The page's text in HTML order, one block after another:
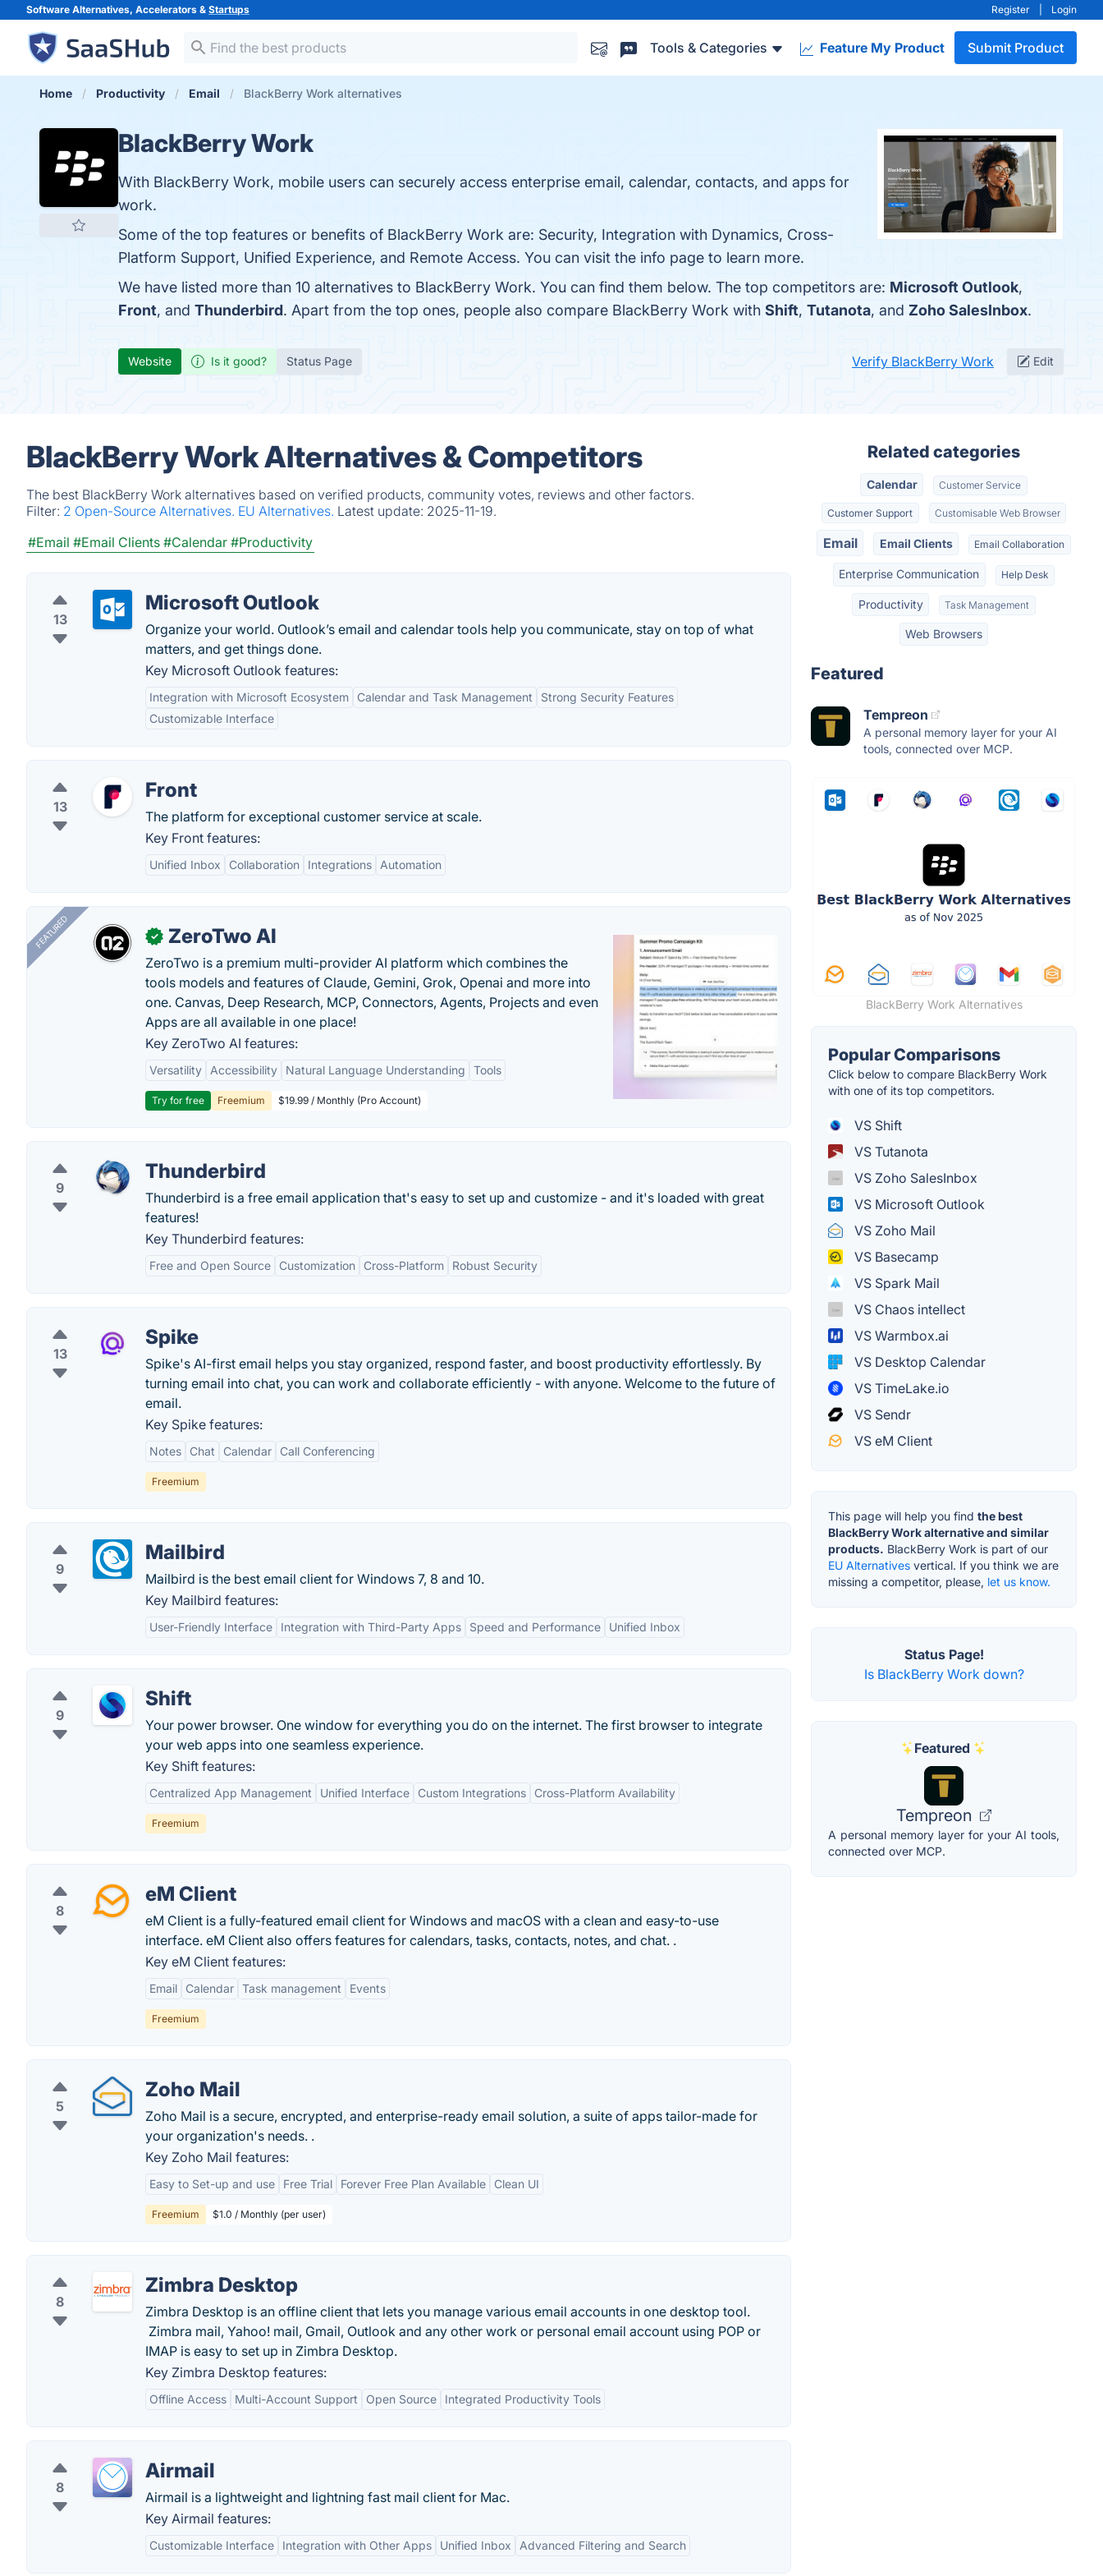
Software Alternatives, Accelerators & Startups Register Login
Tools & Categories Feature My Product Submit Product
Home Productivity Email BlackBerry Work alternatives
BlackBerry Work
With BlackBerry Work, mobile users can securely access enterprise email, calendar, contacts, and apps for
work.
Some of the top features or benefits of BlackBerry Work are: Security, Integration with Dynamics, Cross-
Platform Support, Unified Experience, and Remote Access. You can visit the info page to learn more.
We have listed more than 10 alternatives to BlackBerry Work. You can find them below. The top competitors are: Microsoft Outlook,
Front, and Thunderbird. Apart from the top ones, people also compare BlackBerry Work with Shift, Tutanota, and Zoho SalesInbox.
Website Is it good? Status Page Verify BlackBerry Work Edit
BlackBerry Work Alternatives & Competitors
The best BlackBerry Work alternatives based on verified products, community votes, reviews and other factors.
Filter: 2 Open-Source Alternatives. EU Alternatives. Latest update: 2025-11-19.
#Email #Email Clients #Calendar #Productivity
13
Microsoft Outlook
Organize your world. Outlook’s email and calendar tools help you communicate, stay on top of what
matters, and get things done.
Key Microsoft Outlook features:
Integration with Microsoft Ecosystem Calendar and Task Management
Strong Security Features
Customizable Interface
13
Front
The platform for exceptional customer service at scale.
Key Front features:
Unified Inbox Collaboration Integrations Automation
FEATURED ✓ ZeroTwo AI
ZeroTwo is a premium multi-provider AI platform which combines the
tools models and features of Claude, Gemini, Grok, Openai and more into
one. Canvas, Deep Research, MCP, Connectors, Agents, Projects and even
Apps are all available in one place!
Key ZeroTwo AI features:
Versatility Accessibility Natural Language Understanding Tools
Try for free Freemium $19.99 / Monthly (Pro Account)
9
Thunderbird
Thunderbird is a free email application that's easy to set up and customize - and it's loaded with great
features!
Key Thunderbird features:
Free and Open Source Customization Cross-Platform Robust Security
13
Spike
Spike's AI-first email helps you stay organized, respond faster, and boost productivity effortlessly. By
turning email into chat, you can work and collaborate efficiently - with anyone. Welcome to the future of
email.
Key Spike features:
Notes Chat Calendar Call Conferencing
Freemium
9
Mailbird
Mailbird is the best email client for Windows 7, 8 and 10.
Key Mailbird features:
User-Friendly Interface Integration with Third-Party Apps Speed and Performance Unified Inbox
9
Shift
Your power browser. One window for everything you do on the internet. The first browser to integrate
your web apps into one seamless experience.
Key Shift features:
Centralized App Management Unified Interface Custom Integrations Cross-Platform Availability
Freemium
8
eM Client
eM Client is a fully-featured email client for Windows and macOS with a clean and easy-to-use
interface. eM Client also offers features for calendars, tasks, contacts, notes, and chat. .
Key eM Client features:
Email Calendar Task management Events
Freemium
5
Zoho Mail
Zoho Mail is a secure, encrypted, and enterprise-ready email solution, a suite of apps tailor-made for
your organization's needs. .
Key Zoho Mail features:
Easy to Set-up and use Free Trial Forever Free Plan Available Clean UI
Freemium $1.0 / Monthly (per user)
8
Zimbra Desktop
Zimbra Desktop is an offline client that lets you manage various email accounts in one desktop tool.
Zimbra mail, Yahoo! mail, Gmail, Outlook and any other work or personal email account using POP or
IMAP is easy to set up in Zimbra Desktop.
Key Zimbra Desktop features:
Offline Access Multi-Account Support Open Source Integrated Productivity Tools
8
Airmail
Airmail is a lightweight and lightning fast mail client for Mac.
Key Airmail features:
Customizable Interface Integration with Other Apps Unified Inbox Advanced Filtering and Search
Related categories
Calendar Customer Service
Customer Support Customisable Web Browser
Email Email Clients Email Collaboration
Enterprise Communication Help Desk
Productivity Task Management
Web Browsers
Featured
Tempreon
A personal memory layer for your AI
tools, connected over MCP.
BlackBerry Work Alternatives
Popular Comparisons
Click below to compare BlackBerry Work
with one of its top competitors.
VS Shift
VS Tutanota
VS Zoho SalesInbox
VS Microsoft Outlook
VS Zoho Mail
VS Basecamp
VS Spark Mail
VS Chaos intellect
VS Warmbox.ai
VS Desktop Calendar
VS TimeLake.io
VS Sendr
VS eM Client
This page will help you find the best
BlackBerry Work alternative and similar
products. BlackBerry Work is part of our
EU Alternatives vertical. If you think we are
missing a competitor, please, let us know.
Status Page!
Is BlackBerry Work down?
Featured
Tempreon
A personal memory layer for your AI tools,
connected over MCP.